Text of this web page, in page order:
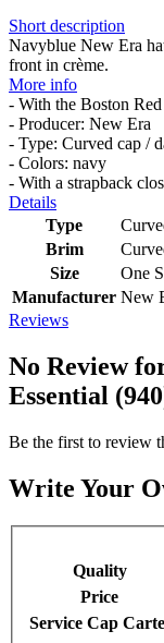
Short description
Navyblue New Era
front in crème.
More info
- With the Boston
- Producer: New Era
- Type: Curved cap /
- Colors: navy
- With a strapback
Details
Type
Brim
Size
One
Manufacturer New
Reviews
No Review
Essential
Be the first to review
Write Your
Quality
Price
Service Cap